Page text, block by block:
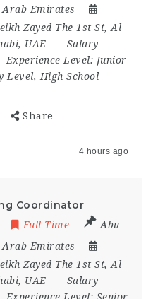
Arab Emirates
Zayed The 1st St, Al
, UAE
Salary
Experience Level: Junior
Level, High School
Share
4 hours ago
Coordinator
Full Time
Abu
Arab Emirates
Zayed The 1st St, Al
, UAE
Salary